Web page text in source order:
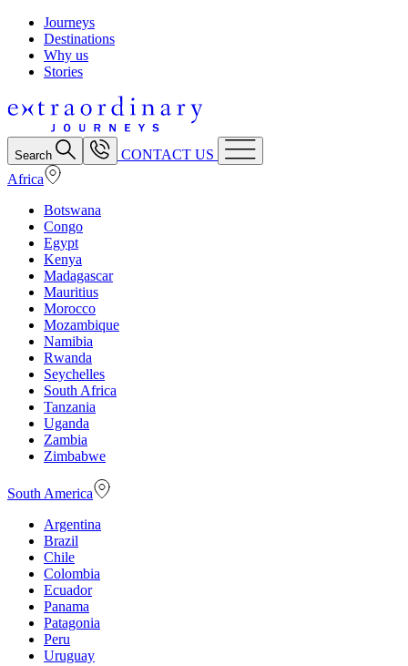
Journeys
Destinations
Why us
Stories
Search
CONTACT US
Africa
Botswana
Congo
Egypt
Kenya
Madagascar
Mauritius
Morocco
Mozambique
Namibia
Rwanda
Seychelles
South Africa
Tanzania
Uganda
Zambia
Zimbabwe
South America
Argentina
Brazil
Chile
Colombia
Ecuador
Panama
Patagonia
Peru
Uruguay